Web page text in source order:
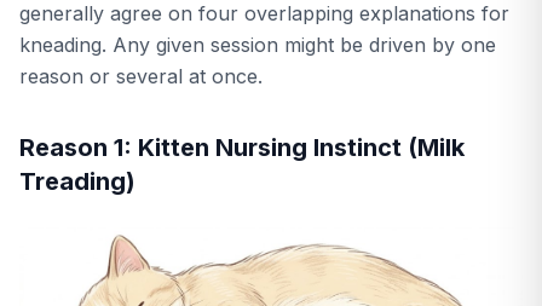
generally agree on four overlapping explanations for
kneading. Any given session might be driven by one
reason or several at once.
Reason 1: Kitten Nursing Instinct (Milk
Treading)